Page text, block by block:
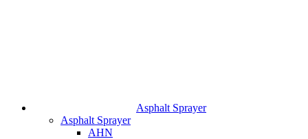
Asphalt Sprayer
Asphalt Sprayer
AHN